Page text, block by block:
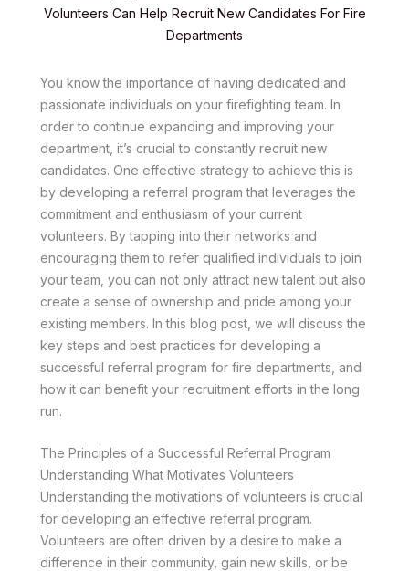
Volunteers Can Help Recruit New Candidates For Fire
Departments
You know the importance of having dedicated and
passionate individuals on your firefighting team. In
order to continue expanding and improving your
department, it’s crucial to constantly recruit new
candidates. One effective strategy to achieve this is
by developing a referral program that leverages the
commitment and enthusiasm of your current
volunteers. By tapping into their networks and
encouraging them to refer qualified individuals to join
your team, you can not only attract new talent but also
create a sense of ownership and pride among your
existing members. In this blog post, we will discuss the
key steps and best practices for developing a
successful referral program for fire departments, and
how it can benefit your recruitment efforts in the long
run.
The Principles of a Successful Referral Program
Understanding What Motivates Volunteers
Understanding the motivations of volunteers is crucial
for developing an effective referral program.
Volunteers are often driven by a desire to make a
difference in their community, gain new skills, or be